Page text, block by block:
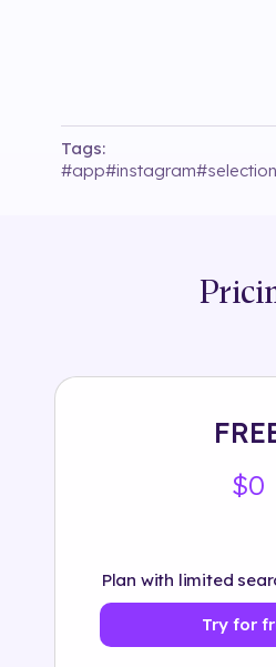
Tags:
#app#instagram#
$0
Plan with limited
Try for